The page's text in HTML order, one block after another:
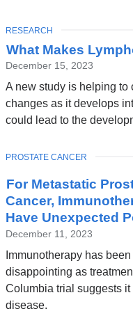
What Makes
December 15, 2023
A new study is helping
changes as it develops
could lead to the
TOPIC
RESEARCH
For Metastatic
Cancer,
Have Unexpected
December 11, 2023
Immunotherapy has been
disappointing as
Columbia trial suggests
disease.
TOPIC
PROSTATE CANCER